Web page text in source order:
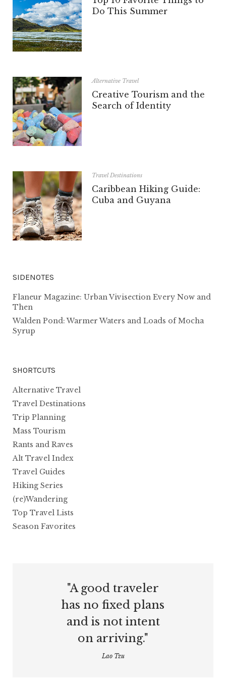
Do This Summer
Alternative Travel
Creative Tourism and the
Search of Identity
Travel Destinations
Caribbean Hiking Guide:
Cuba and Guyana
SIDENOTES
Flaneur Magazine: Urban Vivisection Every Now and
Then
Walden Pond: Warmer Waters and Loads of Mocha
Syrup
SHORTCUTS
Alternative Travel
Travel Destinations
Trip Planning
Mass Tourism
Rants and Raves
Alt Travel Index
Travel Guides
Hiking Series
(re)Wandering
Top Travel Lists
Season Favorites
"A good traveler
has no fixed plans
and is not intent
on arriving."
Lao Tzu